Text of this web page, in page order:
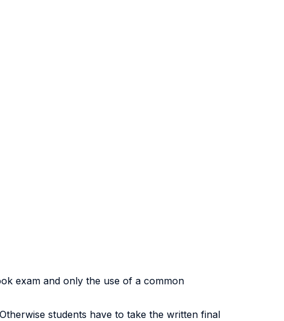
exam and only the use of a common
students have to take the written final